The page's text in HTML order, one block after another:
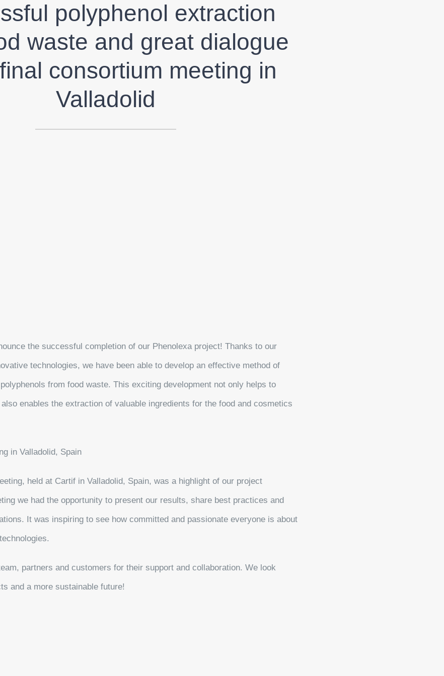
polyphenol extraction
waste and great dialogue
consortium meeting in
Valladolid
the successful completion of our Phenolexa project! Thanks to our
technologies, we have been able to develop an effective method of
from food waste. This exciting development not only helps to
enables the extraction of valuable ingredients for the food and cosmetics
in Valladolid, Spain
held at Cartif in Valladolid, Spain, was a highlight of our project
we had the opportunity to present our results, share best practices and
It was inspiring to see how committed and passionate everyone is about
partners and customers for their support and collaboration. We look
and a more sustainable future!